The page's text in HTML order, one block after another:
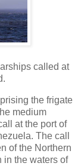
called at
the frigate
medium
at the port of
The call
of the Northern
in the waters of